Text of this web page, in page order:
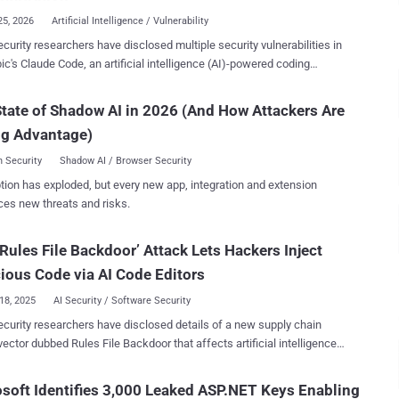
2026 Artificial Intelligence / Vulnerability
have disclosed multiple security vulnerabilities in
Claude Code, an artificial intelligence (AI)-powered coding
mechanisms,
Hooks, Model Context Protocol (MCP) servers, and environment
– executing arbitrary shell commands and exfiltrating Anthropic
when users clone and open untrusted repositories," Check Point
shortcomings fall under three broad
that could result in arbitrary code execution without additional
untrusted project hooks defined in .claude/settings.json.
of Shadow AI in 2026 (And How Attackers Are
Advantage)
Security Shadow AI / Browser Security
has exploded, but every new app, integration and extension
new threats and risks.
File Backdoor’ Attack Lets Hackers Inject
Code via AI Code Editors
2025 AI Security / Software Security
researchers have disclosed details of a new supply chain
dubbed Rules File Backdoor that affects artificial intelligence
Identifies 3,000 Leaked ASP.NET Keys Enabling